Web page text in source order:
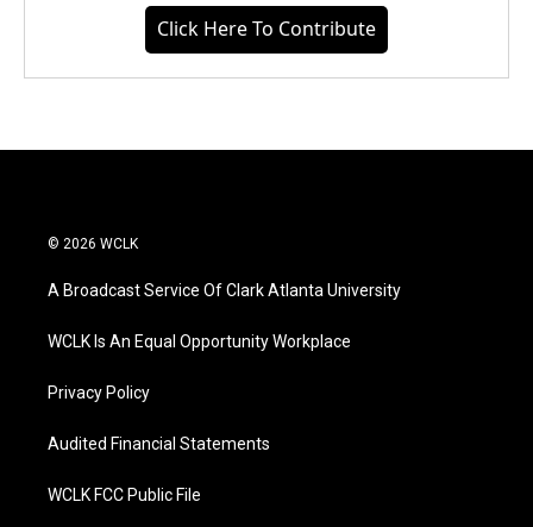
Click Here To Contribute
© 2026 WCLK
A Broadcast Service Of Clark Atlanta University
WCLK Is An Equal Opportunity Workplace
Privacy Policy
Audited Financial Statements
WCLK FCC Public File